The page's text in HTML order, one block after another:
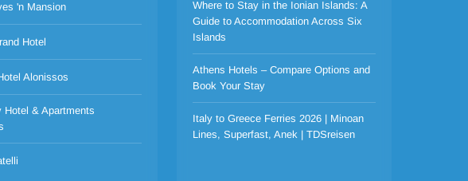
'n Mansion
Hotel
Alonissos
Hotel & Apartments
Where to Stay in the Ionian Islands: A
Guide to Accommodation Across Six
Islands
Athens Hotels – Compare Options and
Book Your Stay
Italy to Greece Ferries 2026 | Minoan
Lines, Superfast, Anek | TDSreisen